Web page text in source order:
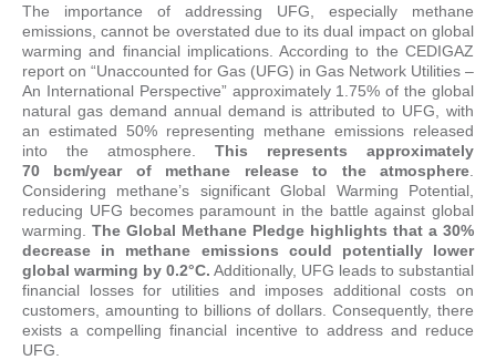
The importance of addressing UFG, especially methane
emissions, cannot be overstated due to its dual impact on global
warming and financial implications. According to the CEDIGAZ
report on “Unaccounted for Gas (UFG) in Gas Network Utilities –
An International Perspective” approximately 1.75% of the global
natural gas demand annual demand is attributed to UFG, with
an estimated 50% representing methane emissions released
into the atmosphere. This represents approximately
70 bcm/year of methane release to the atmosphere
Considering methane’s significant Global Warming Potential,
reducing UFG becomes paramount in the battle against global
warming. The Global Methane Pledge highlights that a 30%
decrease in methane emissions could potentially lower
global warming by 0.2°C. Additionally, UFG leads to substantial
financial losses for utilities and imposes additional costs on
customers, amounting to billions of dollars. Consequently, there
exists a compelling financial incentive to address and reduce
UFG.